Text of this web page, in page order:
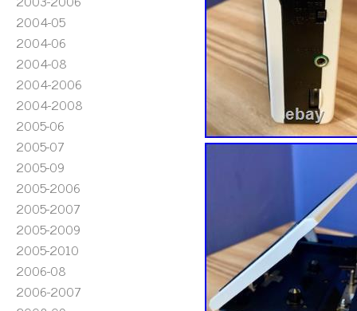
2004-05
2004-06
2004-08
2004-2006
2004-2008
2005-06
2005-07
2005-09
2005-2006
2005-2007
2005-2009
2005-2010
2006-08
2006-2007